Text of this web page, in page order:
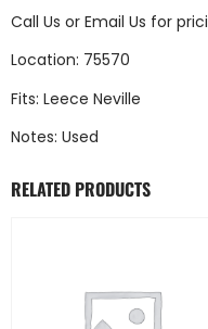
Call Us or Email Us for
Location: 75570
Fits: Leece Neville
Notes: Used
RELATED PRODUCTS